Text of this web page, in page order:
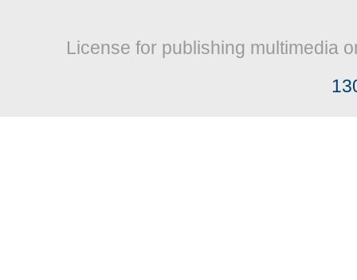
License for publishing multimedia